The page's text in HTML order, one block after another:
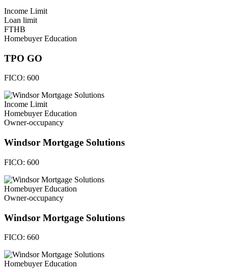
Income Limit
Loan limit
FTHB
Homebuyer Education
TPO GO
FICO: 600
Income Limit
Homebuyer Education
Owner-occupancy
Windsor Mortgage Solutions
FICO: 600
Homebuyer Education
Owner-occupancy
Windsor Mortgage Solutions
FICO: 660
Homebuyer Education